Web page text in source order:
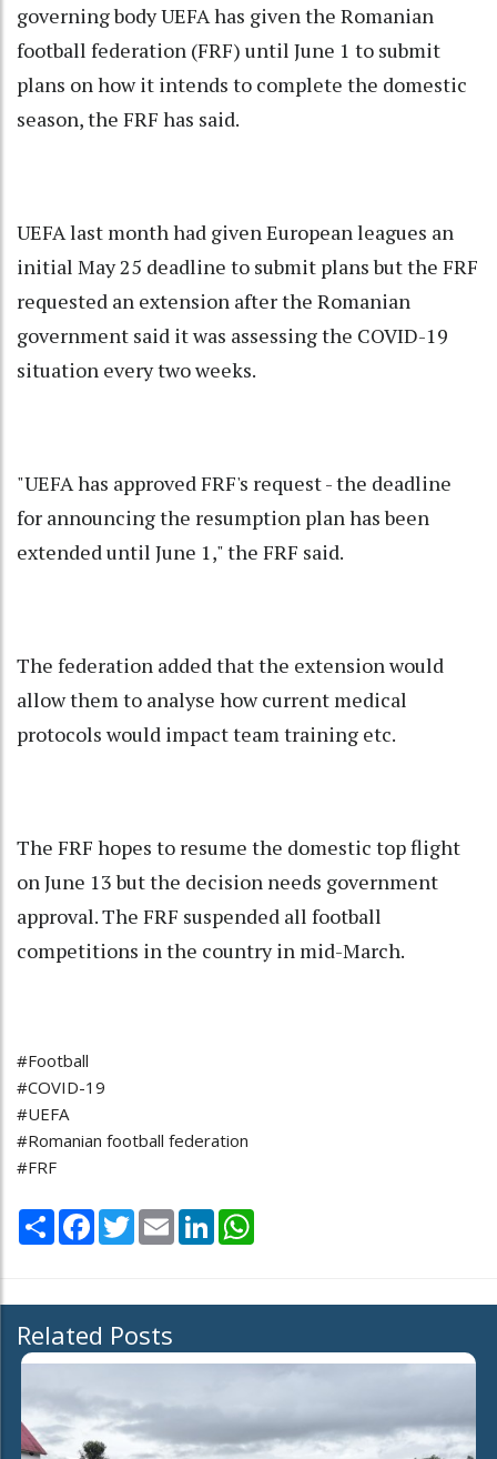
governing body UEFA has given the Romanian
football federation (FRF) until June 1 to submit
plans on how it intends to complete the domestic
season, the FRF has said.
UEFA last month had given European leagues an
initial May 25 deadline to submit plans but the FRF
requested an extension after the Romanian
government said it was assessing the COVID-19
situation every two weeks.
"UEFA has approved FRF's request - the deadline
for announcing the resumption plan has been
extended until June 1," the FRF said.
The federation added that the extension would
allow them to analyse how current medical
protocols would impact team training etc.
The FRF hopes to resume the domestic top flight
on June 13 but the decision needs government
approval. The FRF suspended all football
competitions in the country in mid-March.
#Football
#COVID-19
#UEFA
#Romanian football federation
#FRF
Share Facebook
TwitterEmail LinkedIn
Related Posts